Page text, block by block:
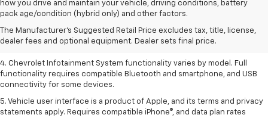
how you drive and maintain your vehicle, driving conditions, battery
pack age/condition (hybrid only) and other factors.
The Manufacturer's Suggested Retail Price excludes tax, title, license,
dealer fees and optional equipment. Dealer sets final price.
1. The Manufacturer’s Suggested Retail Price excludes tax, title, license,
dealer fees and optional equipment. Dealer sets the final price.
2. EPA-estimated 28 MPG city/36 highway with 1.5L engine
3. Cargo and load capacity limited by weight and distribution.
4. Chevrolet Infotainment System functionality varies by model. Full
functionality requires compatible Bluetooth and smartphone, and USB
connectivity for some devices.
5. Vehicle user interface is a product of Apple, and its terms and privacy
statements apply. Requires compatible iPhone®, and data plan rates